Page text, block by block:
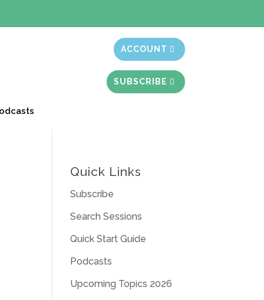
ACCOUNT
SUBSCRIBE
Quick Links
Subscribe
Search Sessions
Quick Start Guide
Podcasts
Upcoming Topics 2026